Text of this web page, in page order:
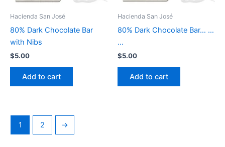
Hacienda San José
80% Dark Chocolate Bar
with Nibs
$5.00
Add to cart
Hacienda San José
80% Dark Chocolate Bar… …
…
$5.00
Add to cart
1 2 →